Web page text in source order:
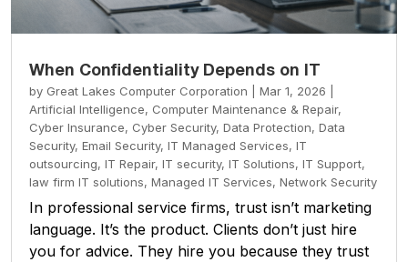
When Confidentiality Depends on IT
by Great Lakes Computer Corporation Mar 1, 2026
Artificial Intelligence, Computer Maintenance & Repair,
Cyber Insurance, Cyber Security, Data Protection, Data
Security, Email Security, IT Managed Services, IT
outsourcing, IT Repair, IT security, IT Solutions, IT Support,
law firm IT solutions, Managed IT Services, Network Security
In professional service firms, trust isn’t marketing
language. It’s the product. Clients don’t just hire
you for advice. They hire you because they trust